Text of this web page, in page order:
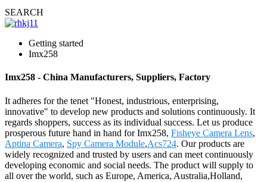
SEARCH
Getting started
Imx258
Imx258 - China Manufacturers, Suppliers, Factory
It adheres for the tenet "Honest, industrious, enterprising,
innovative" to develop new products and solutions continuously. It
regards shoppers, success as its individual success. Let us produce
prosperous future hand in hand for Imx258, Fisheye Camera Lens,
Aptina Camera, Spy Camera Module,Acs724. Our products are
widely recognized and trusted by users and can meet continuously
developing economic and social needs. The product will supply to
all over the world, such as Europe, America, Australia,Holland,